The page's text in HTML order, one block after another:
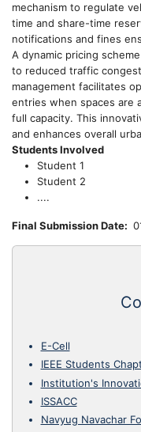
mechanism to regulate
time and share-time
notifications and fines
A dynamic pricing
to reduced traffic
management facilitates
entries when spaces are
full capacity. This
and enhances overall
Students Involved
Student 1
Student 2
....
Final Submission Date
E-Cell
IEEE Students
Institution's
ISSACC
Navyug Navachar